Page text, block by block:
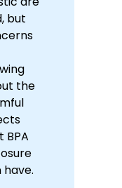
but
the
BPA
have.